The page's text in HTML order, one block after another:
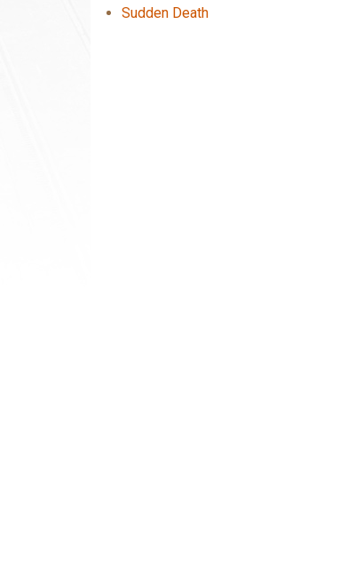
Sudden Death